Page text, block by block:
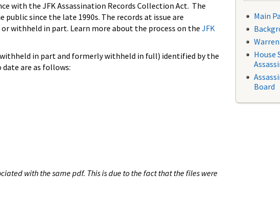
with the JFK Assassination Records Collection Act. The
since the late 1990s. The records at issue are
withheld in part. Learn more about the process on the JFK
in part and formerly withheld in full) identified by the
date are as follows:
with the same pdf. This is due to the fact that the files were
Main
House
Board